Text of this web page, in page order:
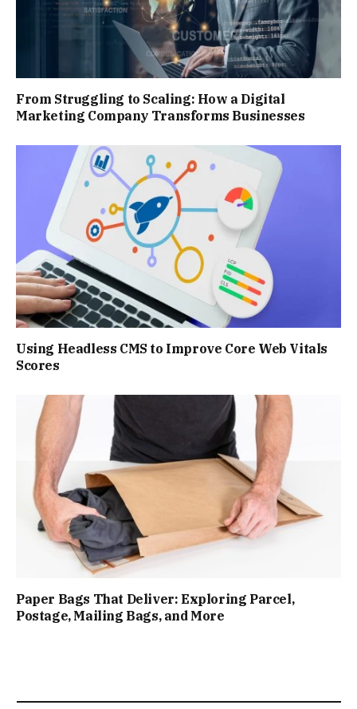
From Struggling to Scaling: How a Digital
Marketing Company Transforms Businesses
Using Headless CMS to Improve Core Web Vitals
Scores
Paper Bags That Deliver: Exploring Parcel,
Postage, Mailing Bags, and More